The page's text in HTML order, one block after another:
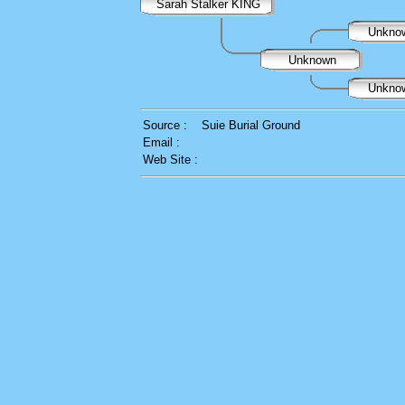
Sarah Stalker KING
Unknown
Source :
Suie Burial Ground
Email :
Web Site :